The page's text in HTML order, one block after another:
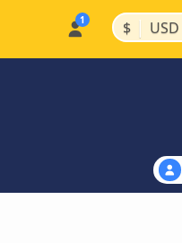
$ | USD